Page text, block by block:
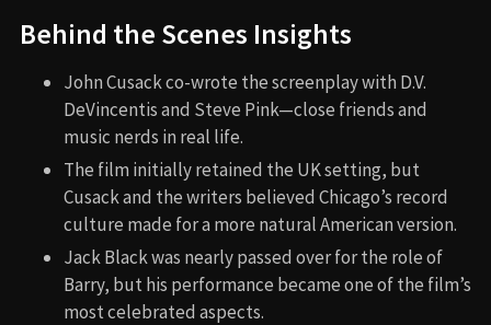
Behind the Scenes Insights
John Cusack co-wrote the screenplay with D.V.
DeVincentis and Steve Pink—close friends and
music nerds in real life.
The film initially retained the UK setting, but
Cusack and the writers believed Chicago’s record
culture made for a more natural American version.
Jack Black was nearly passed over for the role of
Barry, but his performance became one of the film’s
most celebrated aspects.